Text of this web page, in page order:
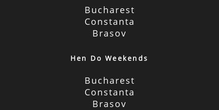
Bucharest
Constanta
Brasov
Hen Do Weekends
Bucharest
Constanta
Brasov